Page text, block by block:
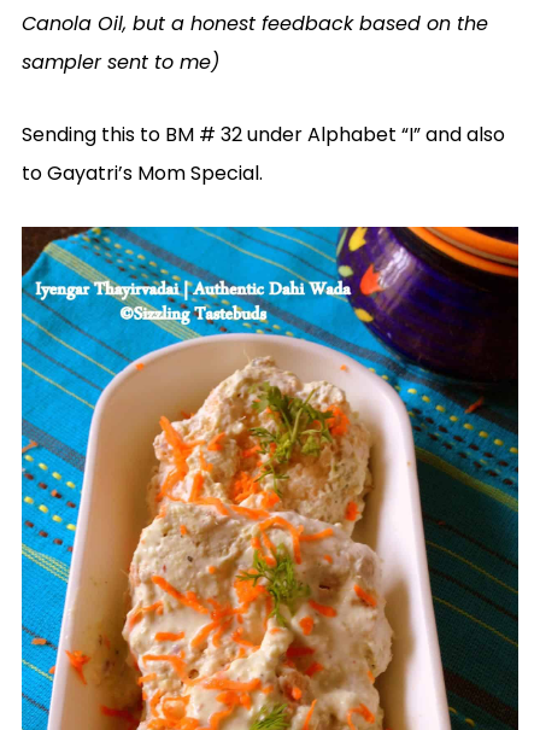
Canola Oil, but a honest feedback based on the
sampler sent to me)
Sending this to BM # 32 under Alphabet “I” and also
to Gayatri’s Mom Special.